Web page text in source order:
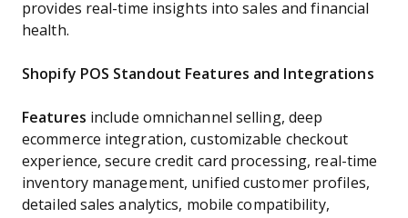
provides real-time insights into sales and financial
health.
Shopify POS Standout Features and Integrations
Features include omnichannel selling, deep
ecommerce integration, customizable checkout
experience, secure credit card processing, real-time
inventory management, unified customer profiles,
detailed sales analytics, mobile compatibility,